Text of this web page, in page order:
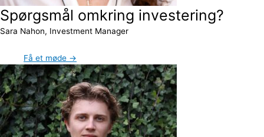
Spørgsmål omkring investering?
Sara Nahon, Investment Manager
Få et møde →